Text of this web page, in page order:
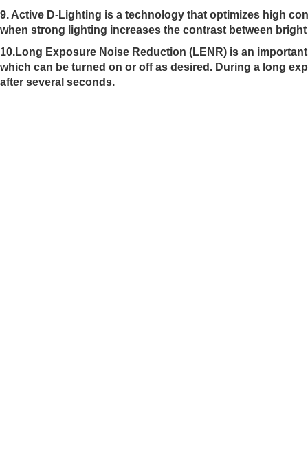
9. Active D-Lighting is a technology that optimizes high
when strong lighting increases the contrast between
10.Long Exposure Noise Reduction (LENR) is an
which can be turned on or off as desired. During a long
after several seconds.